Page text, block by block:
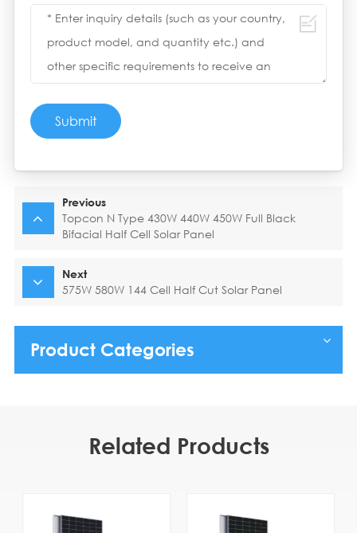
Submit
Previous
Topcon N Type 430W 440W 450W Full Black
Bifacial Half Cell Solar Panel
Next
575W 580W 144 Cell Half Cut Solar Panel
Product Categories
Related Products